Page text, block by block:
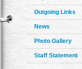
Outgoing Links
News
Photo Gallery
Staff Statement